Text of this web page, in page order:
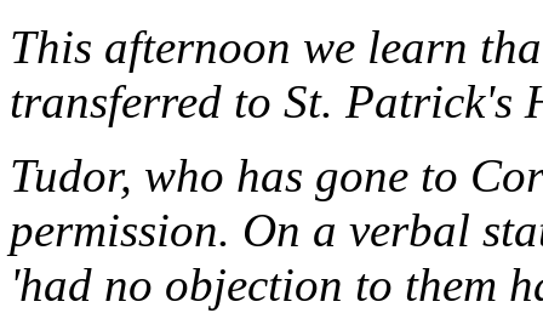
This afternoon we learn
transferred to St. Patrick's
Tudor, who has gone to
permission. On a verbal
'had no objection to them